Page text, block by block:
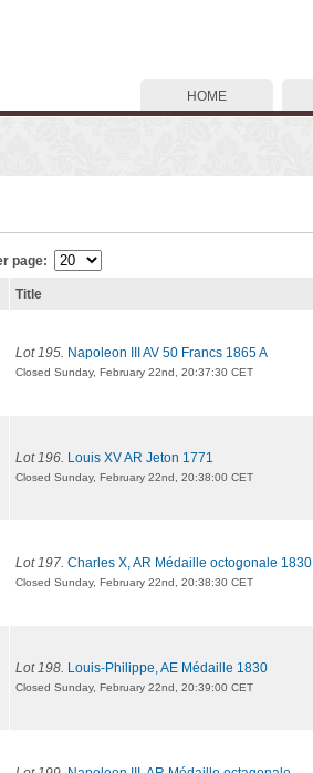
HOME
page:
Title
Lot 195. Napoleon III AV 50 Francs 1865 A
Closed Sunday, February 22nd, 20:37:30 CET
Lot 196. Louis XV AR Jeton 1771
Closed Sunday, February 22nd, 20:38:00 CET
Lot 197. Charles X, AR Médaille octogonale 1830
Closed Sunday, February 22nd, 20:38:30 CET
Lot 198. Louis-Philippe, AE Médaille 1830
Closed Sunday, February 22nd, 20:39:00 CET